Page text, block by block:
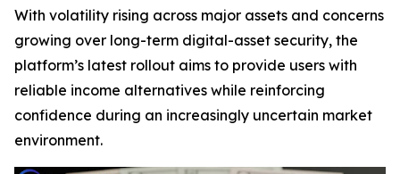
With volatility rising across major assets and concerns
growing over long-term digital-asset security, the
platform’s latest rollout aims to provide users with
reliable income alternatives while reinforcing
confidence during an increasingly uncertain market
environment.